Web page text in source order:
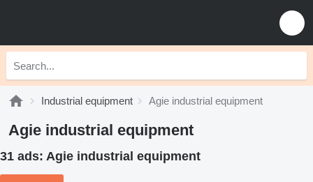
Industrial equipment Agie industrial equipment
Agie industrial equipment
31 ads: Agie industrial equipment